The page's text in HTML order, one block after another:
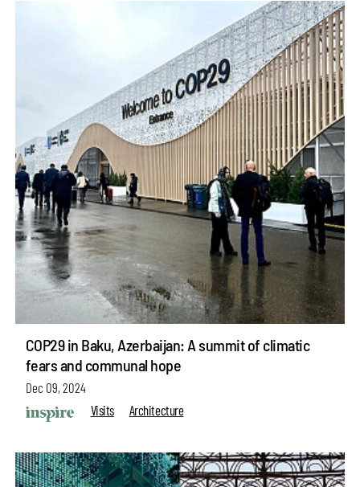
COP29 in Baku, Azerbaijan: A summit of climatic
fears and communal hope
Dec 09, 2024
Visits
Architecture